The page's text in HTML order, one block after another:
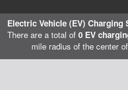
Electric Vehicle (EV)
There are a total of 0 EV
mile radius of the center